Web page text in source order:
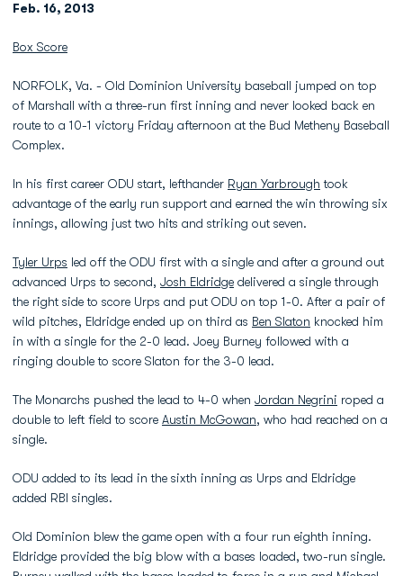
Feb. 16, 2013
Box Score
NORFOLK, Va. - Old Dominion University baseball jumped on top
of Marshall with a three-run first inning and never looked back en
route to a 10-1 victory Friday afternoon at the Bud Metheny Baseball
Complex.
In his first career ODU start, lefthander Ryan Yarbrough took
advantage of the early run support and earned the win throwing six
innings, allowing just two hits and striking out seven.
Tyler Urps led off the ODU first with a single and after a ground out
advanced Urps to second, Josh Eldridge delivered a single through
the right side to score Urps and put ODU on top 1-0. After a pair of
wild pitches, Eldridge ended up on third as Ben Slaton knocked him
in with a single for the 2-0 lead. Joey Burney followed with a
ringing double to score Slaton for the 3-0 lead.
The Monarchs pushed the lead to 4-0 when Jordan Negrini roped a
double to left field to score Austin McGowan, who had reached on a
single.
ODU added to its lead in the sixth inning as Urps and Eldridge
added RBI singles.
Old Dominion blew the game open with a four run eighth inning.
Eldridge provided the big blow with a bases loaded, two-run single.